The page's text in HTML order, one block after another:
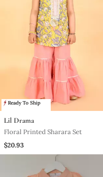
Ready To Ship
Lil Drama
Floral Printed Sharara Set
$20.93